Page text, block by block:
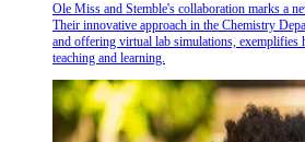
Ole Miss and Stemble's collaboration marks a
Their innovative approach in the Chemistry
and offering virtual lab simulations, exemplifies
teaching and learning.